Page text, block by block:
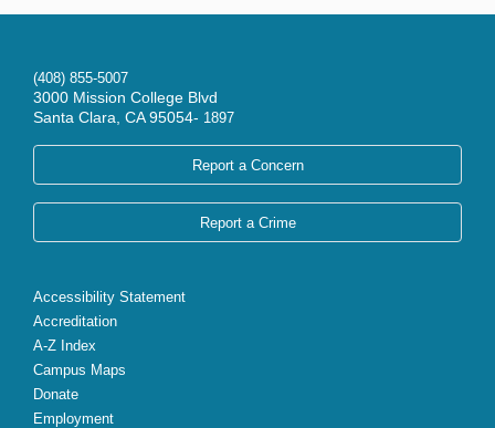
(408) 855-5007
3000 Mission College Blvd
Santa Clara, CA 95054- 1897
Report a Concern
Report a Crime
Accessibility Statement
Accreditation
A-Z Index
Campus Maps
Donate
Employment